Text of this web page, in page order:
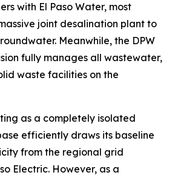
with El Paso Water, most
joint desalination plant to
Meanwhile, the DPW
fully manages all wastewater,
waste facilities on the
as a completely isolated
efficiently draws its baseline
from the regional grid
Electric. However, as a